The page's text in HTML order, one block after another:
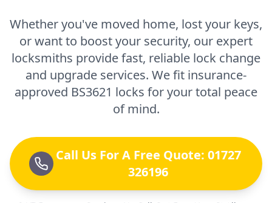
Whether you've moved home, lost your keys,
or want to boost your security, our expert
locksmiths provide fast, reliable lock change
and upgrade services. We fit insurance-
approved BS3621 locks for your total peace
of mind.
Call Us For A Free Quote: 01727
326196